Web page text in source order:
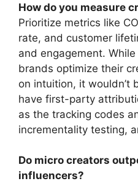
How do you measure
Prioritize metrics like
rate, and customer
and engagement.
brands optimize their
on intuition, it wouldn’t
have first-party
as the tracking codes
incrementality testing,
Do micro creators
influencers?